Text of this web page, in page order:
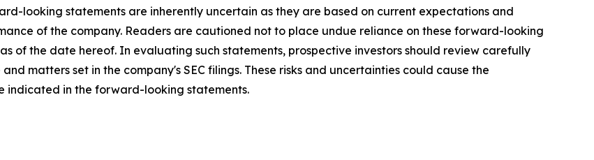
looking statements are inherently uncertain as they are based on current expectations and
of the company. Readers are cautioned not to place undue reliance on these forward-looking
of the date hereof. In evaluating such statements, prospective investors should review carefully
matters set in the company's SEC filings. These risks and uncertainties could cause the
indicated in the forward-looking statements.